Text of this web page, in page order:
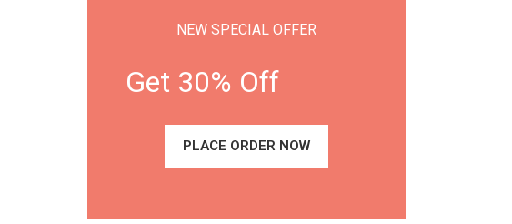
NEW SPECIAL OFFER
Get 30% Off
PLACE ORDER NOW